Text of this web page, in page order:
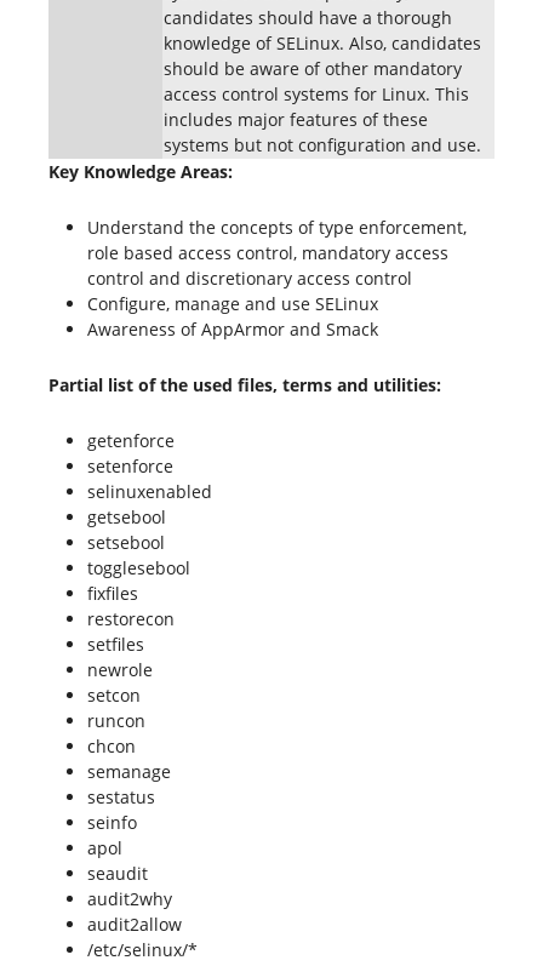
candidates should have a thorough
knowledge of SELinux. Also, candidates
should be aware of other mandatory
access control systems for Linux. This
includes major features of these
systems but not configuration and use.
Key Knowledge Areas:
Understand the concepts of type enforcement,
role based access control, mandatory access
control and discretionary access control
Configure, manage and use SELinux
Awareness of AppArmor and Smack
Partial list of the used files, terms and utilities:
getenforce
setenforce
selinuxenabled
getsebool
setsebool
togglesebool
fixfiles
restorecon
setfiles
newrole
setcon
runcon
chcon
semanage
sestatus
seinfo
apol
seaudit
audit2why
audit2allow
/etc/selinux/*